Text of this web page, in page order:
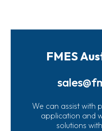
FMES
We can assist with
application and
solutions